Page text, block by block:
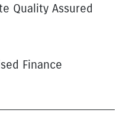
VIN
Quality Assured
Finance